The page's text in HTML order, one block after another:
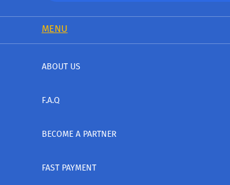
MENU
ABOUT US
F.A.Q
BECOME A PARTNER
FAST PAYMENT